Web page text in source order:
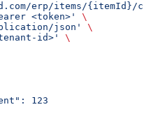
erp/items/{itemId}/
<token>'
\
json'
\
id>'
\
123